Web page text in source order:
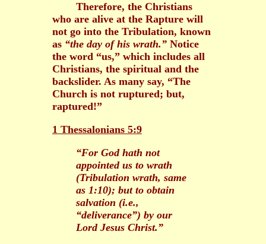
Therefore, the Christians
who are alive at the Rapture will
not go into the Tribulation, known
as “the day of his wrath.” Notice
the word “us,” which includes all
Christians, the spiritual and the
backslider. As many say, “The
Church is not ruptured; but,
raptured!”
1 Thessalonians 5:9
“For God hath not
appointed us to wrath
(Tribulation wrath, same
as 1:10); but to obtain
salvation (i.e.,
“deliverance”) by our
Lord Jesus Christ.”